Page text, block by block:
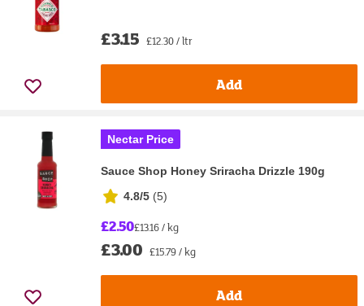
£3.15 £12.30 / ltr
Add
Nectar Price
Sauce Shop Honey Sriracha Drizzle 190g
4.8/5 (5)
£2.50£13.16 / kg
£3.00 £15.79 / kg
Add